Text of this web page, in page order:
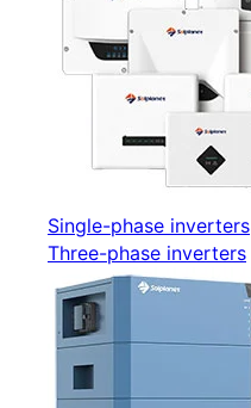
Single-phase inverters
Three-phase inverters